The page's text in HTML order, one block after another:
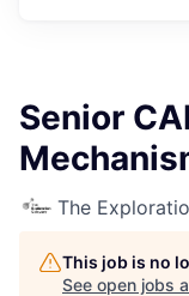
Senior
The
This job is no
See open jobs